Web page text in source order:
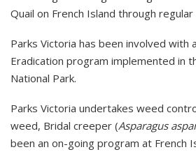
Quail on French Island through
Parks Victoria has been involved with
Eradication program implemented in
National Park.
Parks Victoria undertakes weed
weed, Bridal creeper (Asparagus
been an on-going program at French